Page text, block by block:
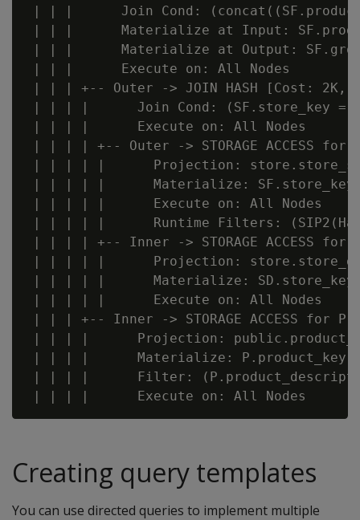
| | |      Join Cond:
| | |      Materialize at Input:
| | |      Materialize at Output:
| | |      Execute on: All Nodes
| | | +-- Outer -> JOIN HASH [Cost: 2K,
| | | |      Join Cond: (SF.store_key =
| | | |      Execute on: All Nodes
| | | | +-- Outer -> STORAGE ACCESS for
| | | | |      Projection:
| | | | |      Materialize: SF.store_key
| | | | |      Execute on: All Nodes
| | | | |      Runtime Filters:
| | | | +-- Inner -> STORAGE ACCESS for
| | | | |      Projection:
| | | | |      Materialize: SD.store_key,
| | | | |      Execute on: All Nodes
| | | +-- Inner -> STORAGE ACCESS for P
| | | |      Projection:
| | | |      Materialize: P.product_key,
| | | |      Filter:
Creating query templates
You can use directed queries to implement multiple